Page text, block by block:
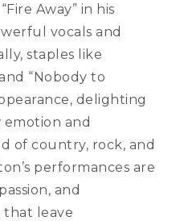
Away” in his
vocals and
staples like
“Nobody to
delighting
and
of country, rock, and
performances are
and
leave